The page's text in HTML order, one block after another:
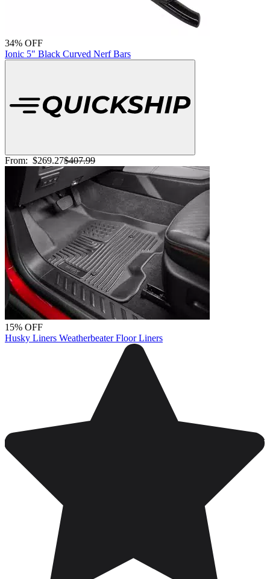
34% OFF
Ionic 5" Black Curved Nerf Bars
From: $269.27$407.99
15% OFF
Husky Liners Weatherbeater Floor Liners